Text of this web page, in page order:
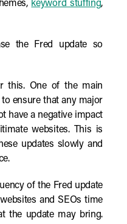
keyword stuffing,
the Fred update so
this. One of the main
ensure that any major
have a negative impact
websites. This is
updates slowly and
of the Fred update
and SEOs time
the update may bring.